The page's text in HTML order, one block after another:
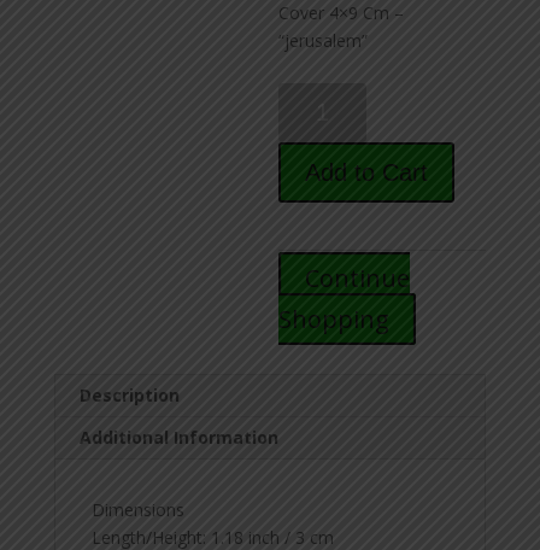
Cover 4×9 Cm –
“jerusalem”
for
Shabbos
-
quantity
Add to Cart
Continue
Shopping
Description
Additional Information
Dimensions
Length/Height: 1.18 inch / 3 cm